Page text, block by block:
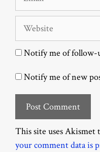
Website
Notify me of follow-
Notify me of new
This site uses Akismet
your comment data is